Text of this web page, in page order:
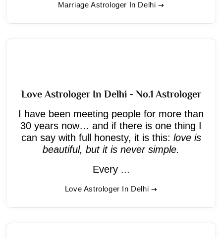
Marriage Astrologer In Delhi
Love Astrologer In Delhi - No.1 Astrologer
I have been meeting people for more than
30 years now… and if there is one thing I
can say with full honesty, it is this: love is
beautiful, but it is never simple.
Every ...
Love Astrologer In Delhi